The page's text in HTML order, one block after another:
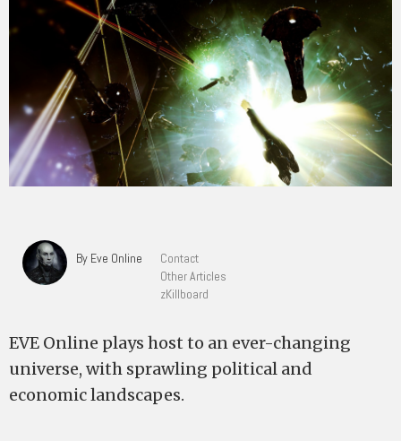
By Eve Online
Contact
Other Articles
zKillboard
EVE Online plays host to an ever-changing
universe, with sprawling political and
economic landscapes.